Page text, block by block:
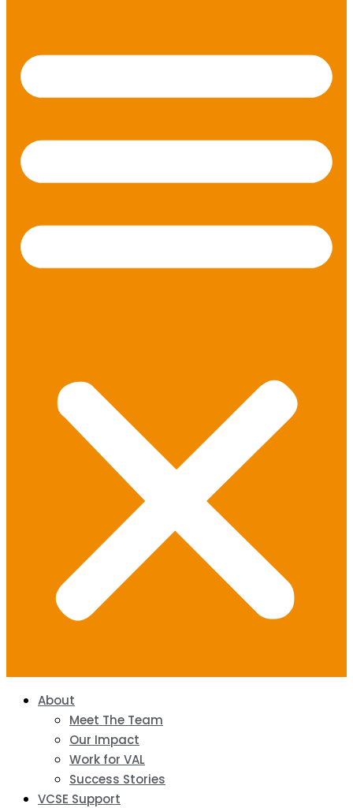
About
Meet The Team
Our Impact
Work for VAL
Success Stories
VCSE Support